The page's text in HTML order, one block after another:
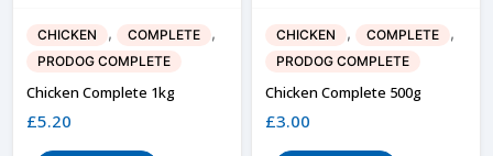
CHICKEN , COMPLETE ,
PRODOG COMPLETE
Chicken Complete 1kg
£5.20
CHICKEN , COMPLETE ,
PRODOG COMPLETE
Chicken Complete 500g
£3.00